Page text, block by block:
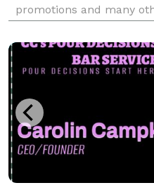
promotions and many
Bartenders, Supervisors,
Computer Reg